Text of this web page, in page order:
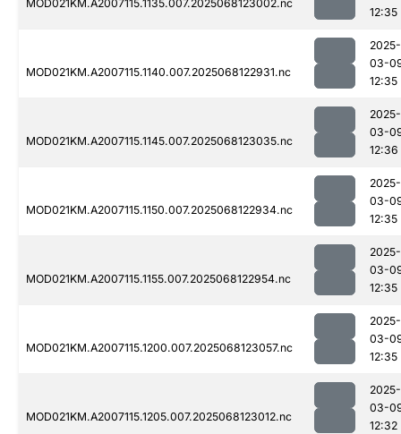
MOD021KM.A2007115.1135.007.2025068123002.nc
12:35
MOD021KM.A2007115.1140.007.2025068122931.nc
2025-
03-
12:35
MOD021KM.A2007115.1145.007.2025068123035.nc
2025-
03-
12:36
MOD021KM.A2007115.1150.007.2025068122934.nc
2025-
03-
12:35
MOD021KM.A2007115.1155.007.2025068122954.nc
2025-
03-
12:35
MOD021KM.A2007115.1200.007.2025068123057.nc
2025-
03-
12:35
MOD021KM.A2007115.1205.007.2025068123012.nc
2025-
03-
12:32